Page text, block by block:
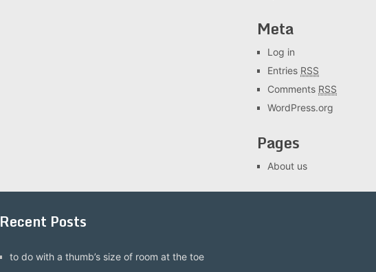
Meta
Log in
Entries RSS
Comments RSS
WordPress.org
Pages
About us
Recent Posts
to do with a thumb’s size of room at the toe